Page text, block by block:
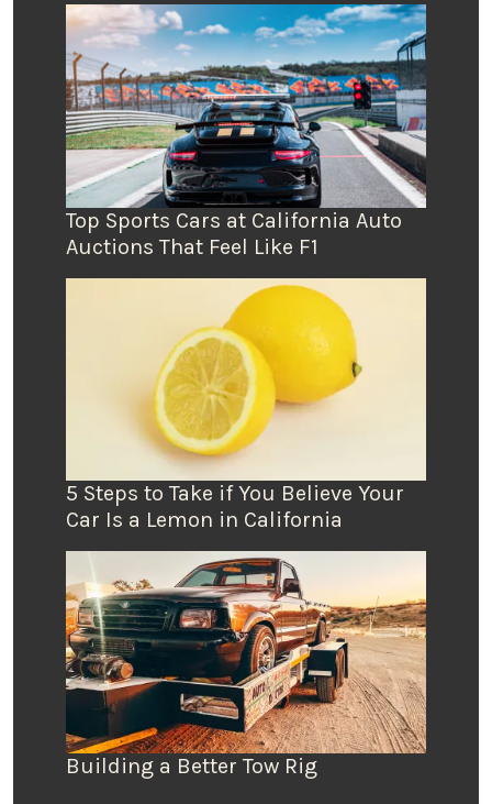
Top Sports Cars at California Auto
Auctions That Feel Like F1
5 Steps to Take if You Believe Your
Car Is a Lemon in California
Building a Better Tow Rig